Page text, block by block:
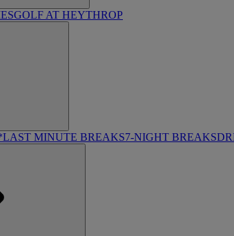
GOLF AT HEYTHROP
LAST MINUTE BREAKS7-NIGHT BREAKS